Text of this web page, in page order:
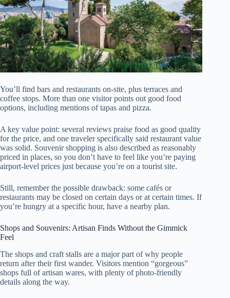
You’ll find bars and restaurants on-site, plus terraces and
coffee stops. More than one visitor points out good food
options, including mentions of tapas and pizza.
A key value point: several reviews praise food as good quality
for the price, and one traveler specifically said restaurant value
was solid. Souvenir shopping is also described as reasonably
priced in places, so you don’t have to feel like you’re paying
airport-level prices just because you’re on a tourist site.
Still, remember the possible drawback: some cafés or
restaurants may be closed on certain days or at certain times. If
you’re hungry at a specific hour, have a nearby plan.
Shops and Souvenirs: Artisan Finds Without the Gimmick
Feel
The shops and craft stalls are a major part of why people
return after their first wander. Visitors mention “gorgeous”
shops full of artisan wares, with plenty of photo-friendly
details along the way.